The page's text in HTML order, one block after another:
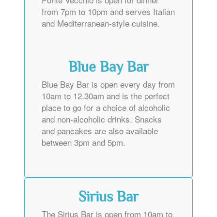
from 7pm to 10pm and serves Italian
and Mediterranean-style cuisine.
Blue Bay Bar
Blue Bay Bar is open every day from
10am to 12.30am and is the perfect
place to go for a choice of alcoholic
and non-alcoholic drinks. Snacks
and pancakes are also available
between 3pm and 5pm.
Sirius Bar
The Sirius Bar is open from 10am to